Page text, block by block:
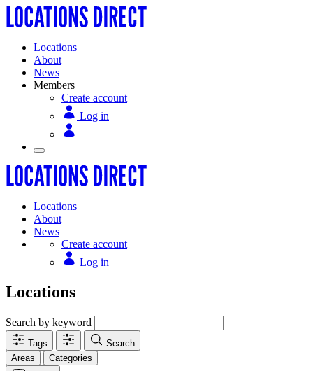
Locations
About
News
Members
Create account
Log in
Locations
About
News
Create account
Log in
Locations
Search by keyword
Tags
Search
Areas
Categories